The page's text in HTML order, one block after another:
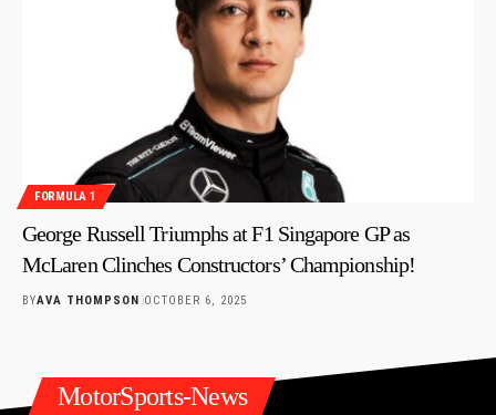
FORMULA 1
George Russell Triumphs at F1 Singapore GP as
McLaren Clinches Constructors’ Championship!
BYAVA THOMPSON OCTOBER 6, 2025
MotorSports-News